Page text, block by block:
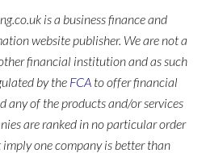
is a business finance and
website publisher. We are not a
financial institution and as such
by the FCA to offer financial
any of the products and/or services
are ranked in no particular order
one company is better than